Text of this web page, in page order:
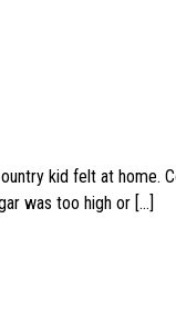
kid felt at home.
was too high or […]